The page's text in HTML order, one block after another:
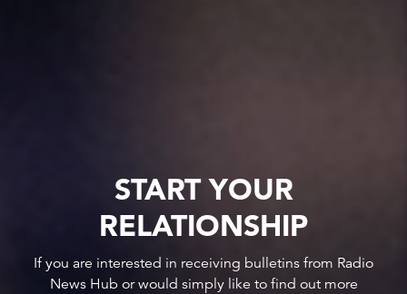
START YOUR
RELATIONSHIP
If you are interested in receiving bulletins from Radio
News Hub or would simply like to find out more